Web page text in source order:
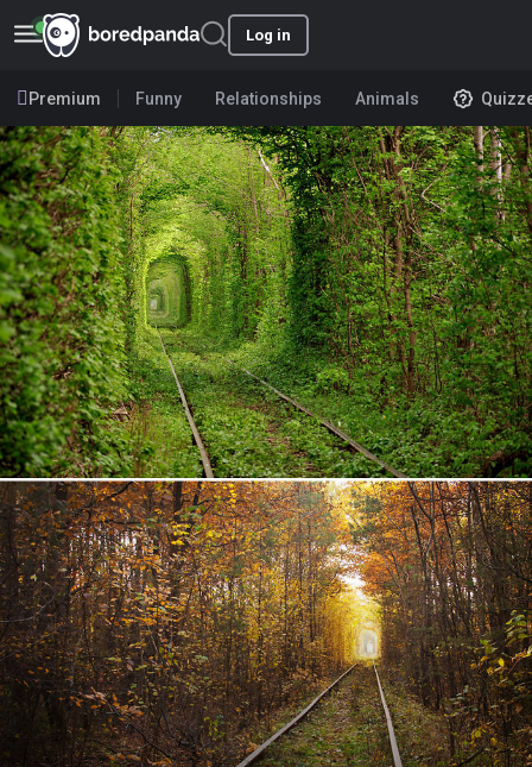
Log in
Premium Funny Relationships Animals